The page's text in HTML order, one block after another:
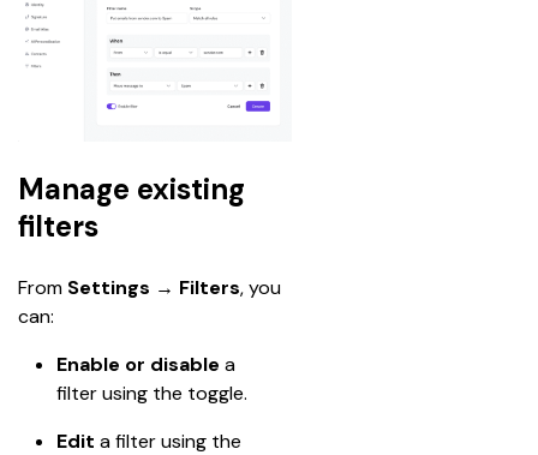
Manage existing
filters
From Settings → Filters, you
can:
Enable or disable a
filter using the toggle.
Edit a filter using the